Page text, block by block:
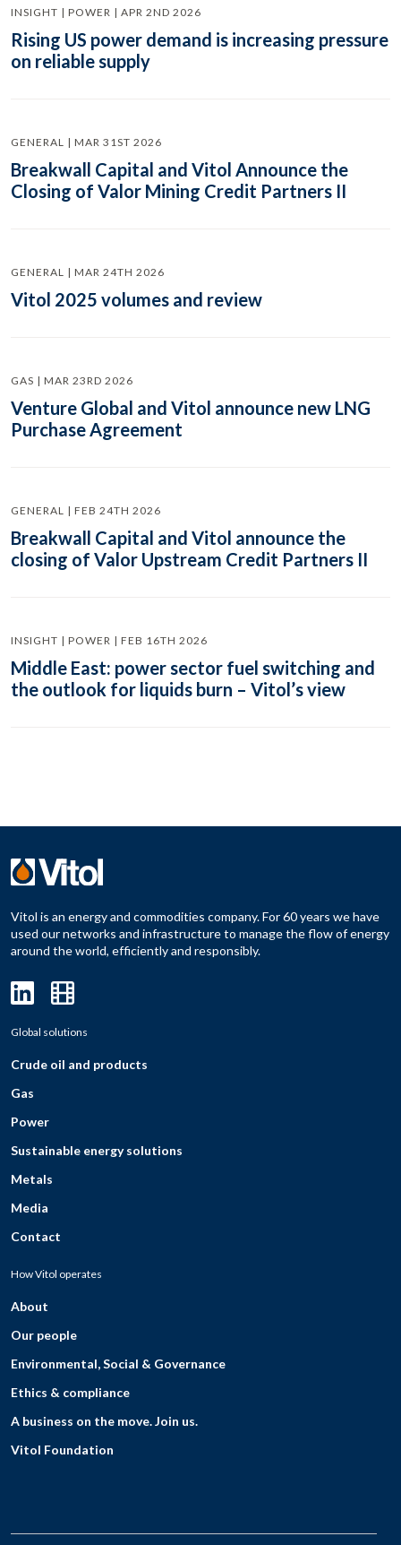
INSIGHT | POWER | APR 2ND 2026
Rising US power demand is increasing pressure
on reliable supply
GENERAL | MAR 31ST 2026
Breakwall Capital and Vitol Announce the
Closing of Valor Mining Credit Partners II
GENERAL | MAR 24TH 2026
Vitol 2025 volumes and review
GAS | MAR 23RD 2026
Venture Global and Vitol announce new LNG
Purchase Agreement
GENERAL | FEB 24TH 2026
Breakwall Capital and Vitol announce the
closing of Valor Upstream Credit Partners II
INSIGHT | POWER | FEB 16TH 2026
Middle East: power sector fuel switching and
the outlook for liquids burn – Vitol’s view
Vitol is an energy and commodities company. For 60 years we have
used our networks and infrastructure to manage the flow of energy
around the world, efficiently and responsibly.
Global solutions
Crude oil and products
Gas
Power
Sustainable energy solutions
Metals
Media
Contact
How Vitol operates
About
Our people
Environmental, Social & Governance
Ethics & compliance
A business on the move. Join us.
Vitol Foundation